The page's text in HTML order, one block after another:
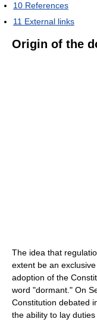
10 References
11 External links
Origin of the
The idea that
extent be an
adoption of the
word "dormant." On
Constitution debated
the ability to lay duties